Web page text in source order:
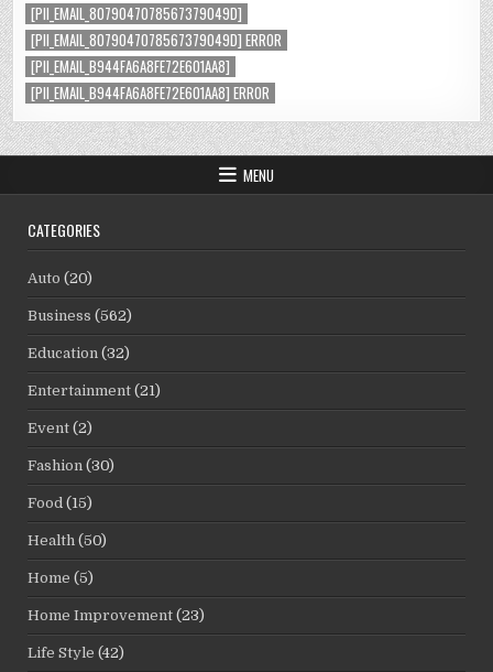
[PII_EMAIL_8079047078567379049D]
[PII_EMAIL_8079047078567379049D] ERROR
[PII_EMAIL_B944FA6A8FE72E601AA8]
[PII_EMAIL_B944FA6A8FE72E601AA8] ERROR
MENU
CATEGORIES
Auto (20)
Business (562)
Education (32)
Entertainment (21)
Event (2)
Fashion (30)
Food (15)
Health (50)
Home (5)
Home Improvement (23)
Life Style (42)